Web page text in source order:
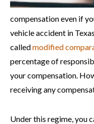
compensation even if
vehicle accident in
calledmodified
percentage of
your compensation.
receiving any
Under this regime, you